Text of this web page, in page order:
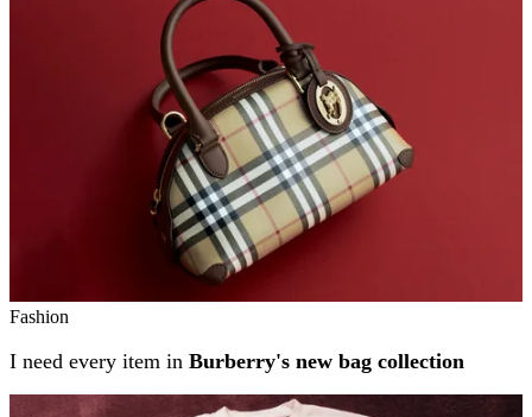
Fashion
I need every item in Burberry's new bag collection